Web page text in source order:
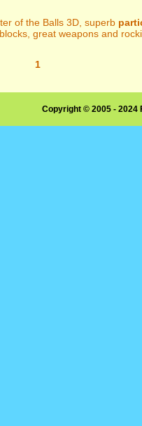
of the Balls 3D, superb
great weapons and
1
Copyright © 2005 -